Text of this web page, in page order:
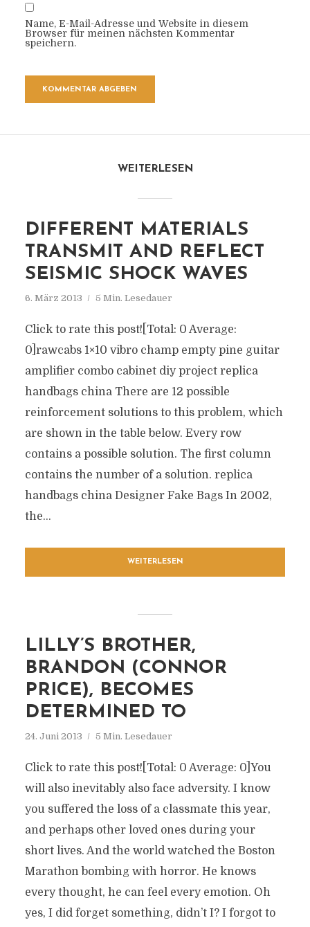
Name, E-Mail-Adresse und Website in diesem
Browser für meinen nächsten Kommentar
speichern.
WEITERLESEN
DIFFERENT MATERIALS
TRANSMIT AND REFLECT
SEISMIC SHOCK WAVES
6. März 2013 5 Min. Lesedauer
Click to rate this post![Total: 0 Average:
0]rawcabs 1×10 vibro champ empty pine guitar
amplifier combo cabinet diy project replica
handbags china There are 12 possible
reinforcement solutions to this problem, which
are shown in the table below. Every row
contains a possible solution. The first column
contains the number of a solution. replica
handbags china Designer Fake Bags In 2002,
the...
WEITERLESEN
LILLY’S BROTHER,
BRANDON (CONNOR
PRICE), BECOMES
DETERMINED TO
24. Juni 2013 5 Min. Lesedauer
Click to rate this post![Total: 0 Average: 0]You
will also inevitably also face adversity. I know
you suffered the loss of a classmate this year,
and perhaps other loved ones during your
short lives. And the world watched the Boston
Marathon bombing with horror. He knows
every thought, he can feel every emotion. Oh
yes, I did forget something, didn’t I? I forgot to